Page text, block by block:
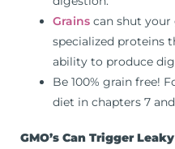
Grains can shut
specialized proteins
ability to produce
Be 100% grain free!
diet in chapters 7
GMO’s Can Trigger